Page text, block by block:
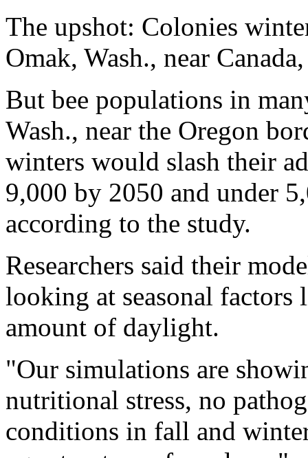
The upshot: Colonies
Omak, Wash., near
But bee populations in
Wash., near the Oregon
winters would slash their
9,000 by 2050 and under
according to the study.
Researchers said their
looking at seasonal factors
amount of daylight.
"Our simulations are
nutritional stress, no
conditions in fall and